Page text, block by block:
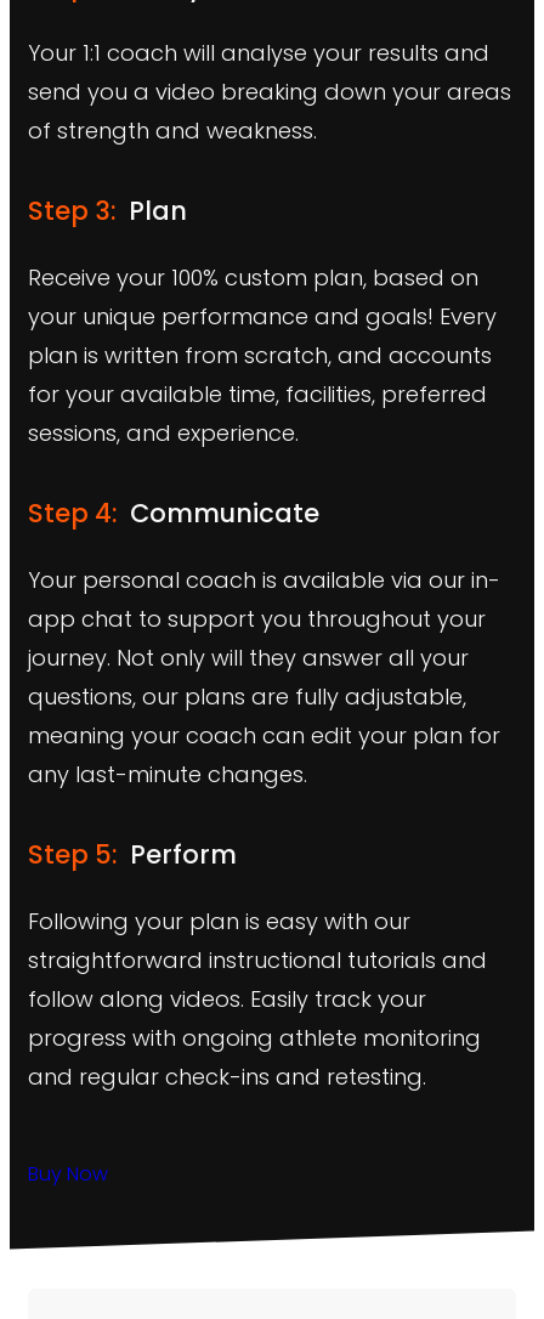
Your 1:1 coach will analyse your results and
send you a video breaking down your areas
of strength and weakness.
Step 3: Plan
Receive your 100% custom plan, based on
your unique performance and goals! Every
plan is written from scratch, and accounts
for your available time, facilities, preferred
sessions, and experience.
Step 4: Communicate
Your personal coach is available via our in-
app chat to support you throughout your
journey. Not only will they answer all your
questions, our plans are fully adjustable,
meaning your coach can edit your plan for
any last-minute changes.
Step 5: Perform
Following your plan is easy with our
straightforward instructional tutorials and
follow along videos. Easily track your
progress with ongoing athlete monitoring
and regular check-ins and retesting.
Buy Now